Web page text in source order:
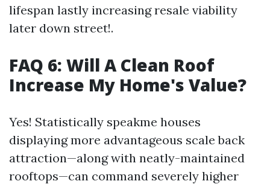
lifespan lastly increasing resale viability
later down street!.
FAQ 6: Will A Clean Roof
Increase My Home's Value?
Yes! Statistically speakme houses
displaying more advantageous scale back
attraction—along with neatly-maintained
rooftops—can command severely higher